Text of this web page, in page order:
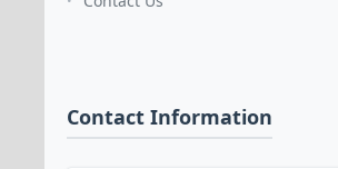
Contact Information